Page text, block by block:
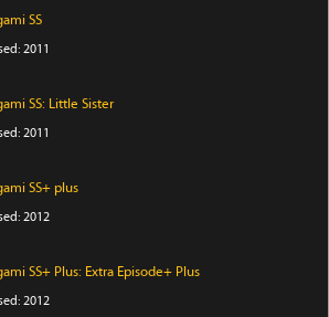
SS
2011
SS: Little Sister
2011
SS+ plus
2012
SS+ Plus: Extra Episode+ Plus
2012